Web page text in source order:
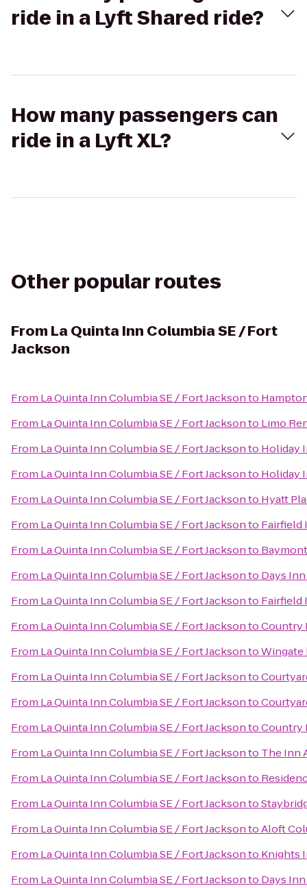
ride in a Lyft Shared ride?
How many passengers can
ride in a Lyft XL?
Other popular routes
From La Quinta Inn Columbia SE / Fort
Jackson
From La Quinta Inn Columbia SE / Fort Jacksonto
From La Quinta Inn Columbia SE / Fort Jacksonto Limo
From La Quinta Inn Columbia SE / Fort Jacksonto Holiday
From La Quinta Inn Columbia SE / Fort Jacksonto Holiday
From La Quinta Inn Columbia SE / Fort Jacksonto Hyatt
From La Quinta Inn Columbia SE / Fort Jacksonto Fairfield
From La Quinta Inn Columbia SE / Fort Jacksonto
From La Quinta Inn Columbia SE / Fort Jacksonto Days
From La Quinta Inn Columbia SE / Fort Jacksonto Fairfield
From La Quinta Inn Columbia SE / Fort JacksontoCountry
From La Quinta Inn Columbia SE / Fort JacksontoWingate
From La Quinta Inn Columbia SE / Fort Jacksonto
From La Quinta Inn Columbia SE / Fort Jacksonto
From La Quinta Inn Columbia SE / Fort JacksontoCountry
From La Quinta Inn Columbia SE / Fort Jacksonto The Inn
From La Quinta Inn Columbia SE / Fort Jacksonto
From La Quinta Inn Columbia SE / Fort Jacksonto
From La Quinta Inn Columbia SE / Fort JacksontoAloft
From La Quinta Inn Columbia SE / Fort Jacksonto Knights
From La Quinta Inn Columbia SE / Fort Jacksonto Days